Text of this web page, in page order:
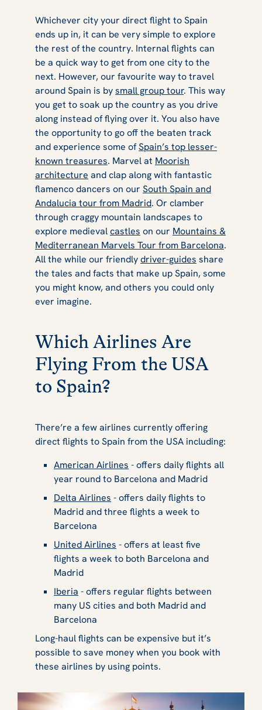
Whichever city your direct flight to Spain
ends up in, it can be very simple to explore
the rest of the country. Internal flights can
be a quick way to get from one city to the
next. However, our favourite way to travel
around Spain is bysmall group tour. This way
you get to soak up the country as you drive
along instead of flying over it. You also have
the opportunity to go off the beaten track
and experience some ofSpain’s top lesser-
known treasures. Marvel at Moorish
architecture and clap along with fantastic
flamenco dancers on our South Spain and
Andalucia tour from Madrid. Or clamber
through craggy mountain landscapes to
explore medievalcastles on our Mountains &
Mediterranean Marvels Tour from Barcelona.
All the while our friendlydriver-guides share
the tales and facts that make up Spain, some
you might know, and others you could only
ever imagine.
Which Airlines Are
Flying From the USA
to Spain?
There’re a few airlines currently offering
direct flights to Spain from the USA including:
American Airlines - offers daily flights all
year round to Barcelona and Madrid
Delta Airlines - offers daily flights to
Madrid and three flights a week to
Barcelona
United Airlines - offers at least five
flights a week to both Barcelona and
Madrid
Iberia - offers regular flights between
many US cities and both Madrid and
Barcelona
Long-haul flights can be expensive but it’s
possible to save money when you book with
these airlines by using points.